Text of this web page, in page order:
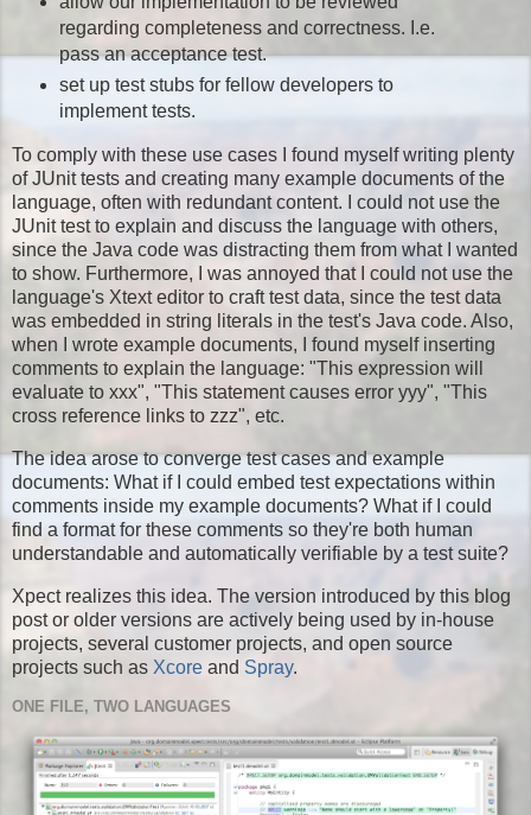
regarding completeness and correctness. I.e.
pass an acceptance test.
set up test stubs for fellow developers to
implement tests.
To comply with these use cases I found myself writing plenty
of JUnit tests and creating many example documents of the
language, often with redundant content. I could not use the
JUnit test to explain and discuss the language with others,
since the Java code was distracting them from what I wanted
to show. Furthermore, I was annoyed that I could not use the
language's Xtext editor to craft test data, since the test data
was embedded in string literals in the test's Java code. Also,
when I wrote example documents, I found myself inserting
comments to explain the language: "This expression will
evaluate to xxx", "This statement causes error yyy", "This
cross reference links to zzz", etc.
The idea arose to converge test cases and example
documents: What if I could embed test expectations within
comments inside my example documents? What if I could
find a format for these comments so they're both human
understandable and automatically verifiable by a test suite?
Xpect realizes this idea. The version introduced by this blog
post or older versions are actively being used by in-house
projects, several customer projects, and open source
projects such as Xcore and Spray.
ONE FILE, TWO LANGUAGES